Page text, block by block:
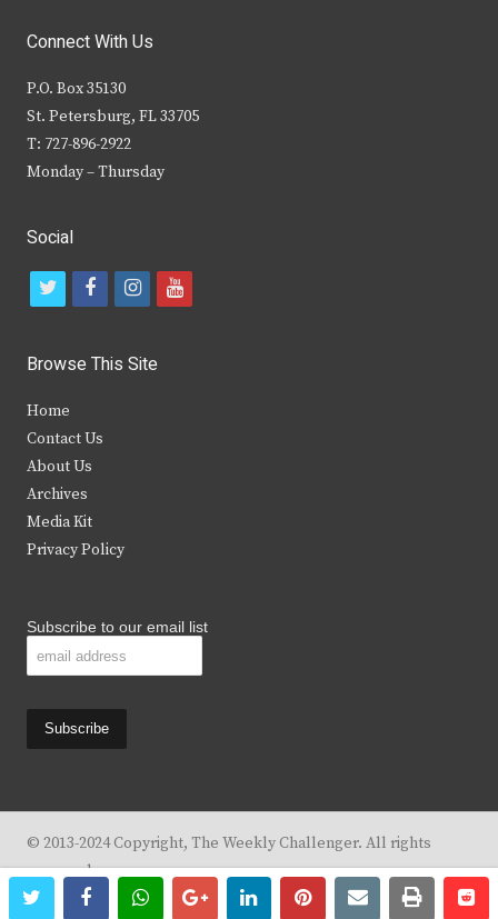
twitterfacebookwhatsappgoogle+linkedinpinterestemailprint
Connect With Us
P.O. Box 35130
St. Petersburg, FL 33705
T: 727-896-2922
Monday – Thursday
Social
t
i
t
e
r
f
c
b
k
i
s
y
Browse This Site
Home
Contact Us
About Us
Archives
Media Kit
Privacy Policy
Subscribe to our email list
© 2013-2024 Copyright, The Weekly Challenger. All rights
reserved.
Design By
KBC Business & Marketing Solutions, LLC